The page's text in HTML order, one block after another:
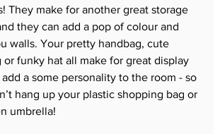
They make for another great storage
they can add a pop of colour and
walls. Your pretty handbag, cute
or funky hat all make for great display
a some personality to the room - so
hang up your plastic shopping bag or
umbrella!